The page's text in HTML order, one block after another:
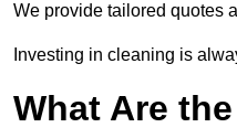
We provide tailored quotes
Investing in cleaning is
What Are